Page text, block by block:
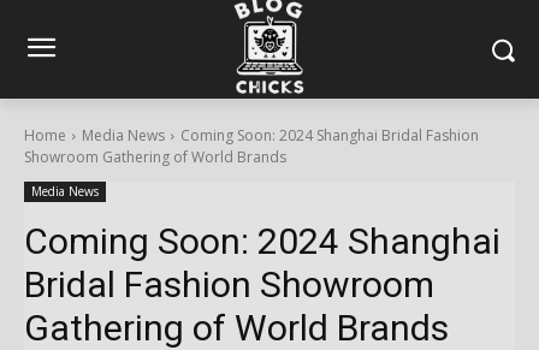
Home Media News
Coming Soon: 2024 Shanghai Bridal Fashion
Showroom Gathering of World Brands
Media News
Coming Soon: 2024 Shanghai
Bridal Fashion Showroom
Gathering of World Brands